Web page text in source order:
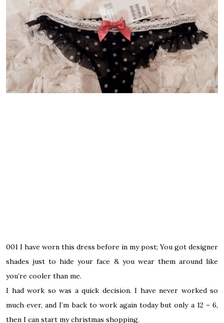
001 I have worn this dress before in my post; You got designer
shades just to hide your face & you wear them around like
you’re cooler than me.
I had work so was a quick decision. I have never worked so
much ever, and I’m back to work again today but only a 12 – 6,
then I can start my christmas shopping.